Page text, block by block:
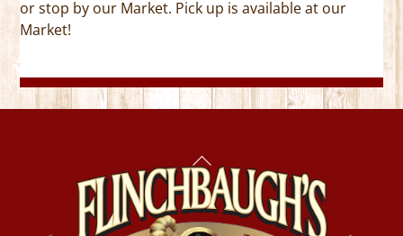
or stop by our Market. Pick up is available at our
Market!
Back
To
Top